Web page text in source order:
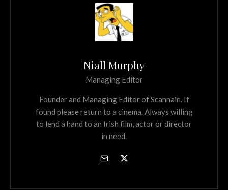
Niall Murphy
Managing Editor
Founder and Managing Editor of Scannain. If
found please return to a cinema. Always willing
to lend a hand to an Irish film, actor or director
in need.